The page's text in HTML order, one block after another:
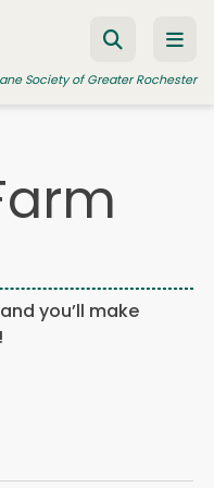
Society of Greater Rochester
you’ll make